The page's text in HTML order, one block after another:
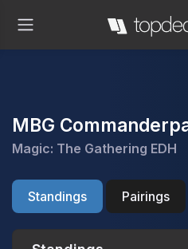
Magic: The Gathering EDH
Standings Pairings